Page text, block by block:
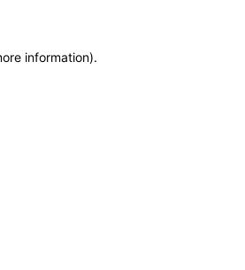
information).